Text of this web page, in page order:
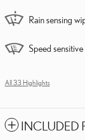
Rain sensing
Speed
All 33 Highlights
INCLUDED